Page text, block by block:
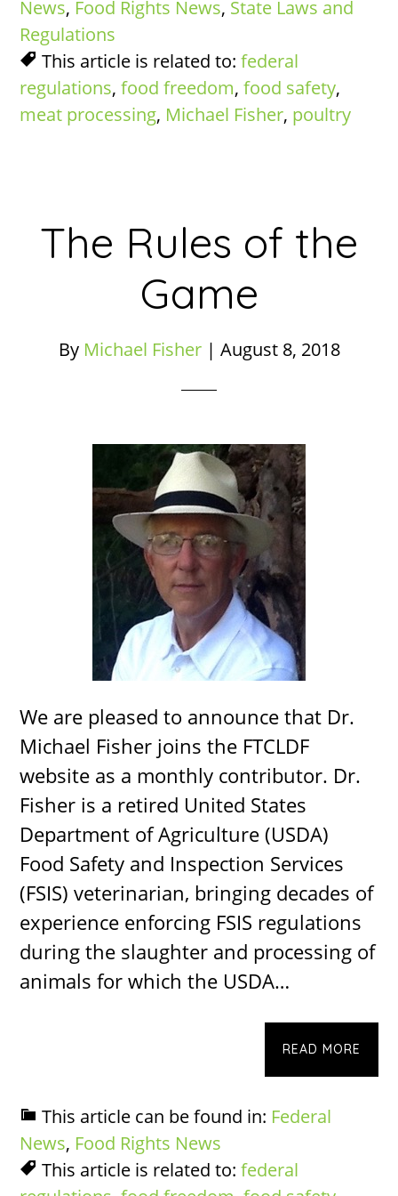
News, Food Rights News, State Laws and
Regulations
This article is related to:federal
regulations,food freedom,food safety,
meat processing, Michael Fisher, poultry
The Rules of the
Game
By Michael Fisher| August 8, 2018
We are pleased to announce that Dr.
Michael Fisher joins the FTCLDF
website as a monthly contributor. Dr.
Fisher is a retired United States
Department of Agriculture (USDA)
Food Safety and Inspection Services
(FSIS) veterinarian, bringing decades of
experience enforcing FSIS regulations
during the slaughter and processing of
animals for which the USDA…
READ MORE
This article can be found in: Federal
News, Food Rights News
This article is related to:federal